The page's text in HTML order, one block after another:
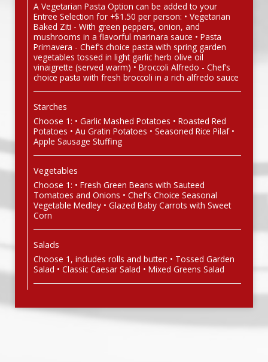
A Vegetarian Pasta Option can be added to your
Entree Selection for +$1.50 per person: • Vegetarian
Baked Ziti - With green peppers, onion, and
mushrooms in a flavorful marinara sauce • Pasta
Primavera - Chef’s choice pasta with spring garden
vegetables tossed in light garlic herb olive oil
vinaigrette (served warm) • Broccoli Alfredo - Chef’s
choice pasta with fresh broccoli in a rich alfredo sauce
Starches
Choose 1: • Garlic Mashed Potatoes • Roasted Red
Potatoes • Au Gratin Potatoes • Seasoned Rice Pilaf •
Apple Sausage Stuffing
Vegetables
Choose 1: • Fresh Green Beans with Sauteed
Tomatoes and Onions • Chef’s Choice Seasonal
Vegetable Medley • Glazed Baby Carrots with Sweet
Corn
Salads
Choose 1, includes rolls and butter: • Tossed Garden
Salad • Classic Caesar Salad • Mixed Greens Salad